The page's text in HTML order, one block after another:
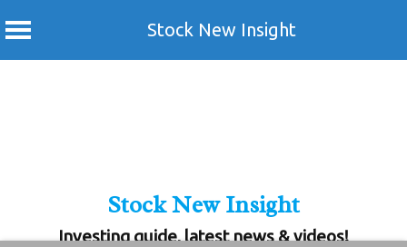
Stock New Insight
Stock New Insight
Investing guide, latest news & videos!